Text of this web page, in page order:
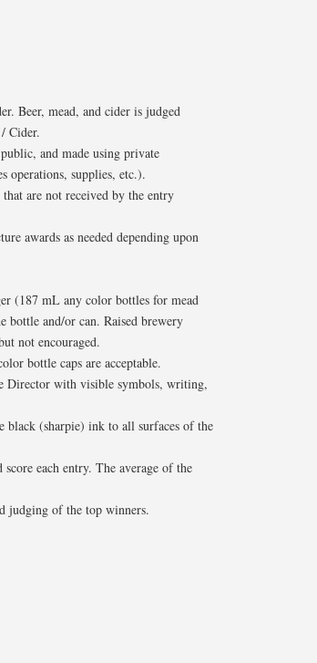
Beer, mead, and cider is judged
Cider.
and made using private
operations, supplies, etc.).
are not received by the entry
awards as needed depending upon
(187 mL any color bottles for mead
and/or can. Raised brewery
not encouraged.
bottle caps are acceptable.
Director with visible symbols, writing,
black (sharpie) ink to all surfaces of the
each entry. The average of the
judging of the top winners.